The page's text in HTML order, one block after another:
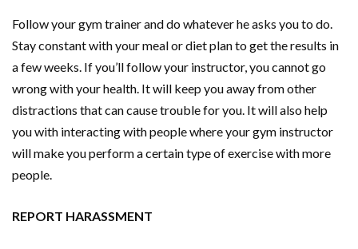
Follow your gym trainer and do whatever he asks you to do.
Stay constant with your meal or diet plan to get the results in
a few weeks. If you’ll follow your instructor, you cannot go
wrong with your health. It will keep you away from other
distractions that can cause trouble for you. It will also help
you with interacting with people where your gym instructor
will make you perform a certain type of exercise with more
people.
REPORT HARASSMENT